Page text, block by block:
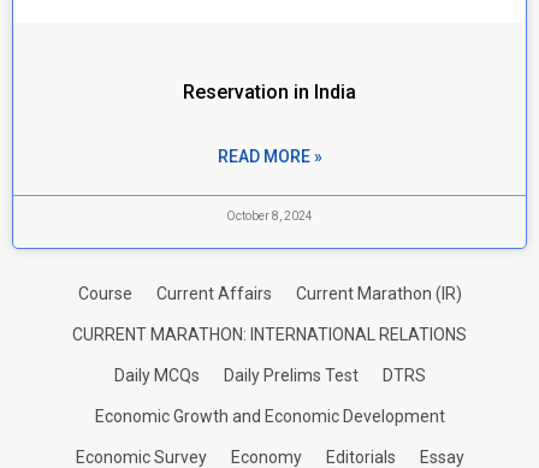
Reservation in India
READ MORE »
October 8, 2024
Course Current Affairs Current Marathon (IR)
CURRENT MARATHON: INTERNATIONAL RELATIONS
Daily MCQs Daily Prelims Test DTRS
Economic Growth and Economic Development
Economic Survey Economy Editorials Essay